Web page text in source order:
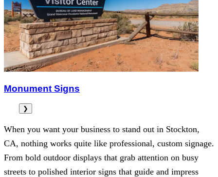
Monument Signs
❯
When you want your business to stand out in Stockton,
CA, nothing works quite like professional, custom signage.
From bold outdoor displays that grab attention on busy
streets to polished interior signs that guide and impress